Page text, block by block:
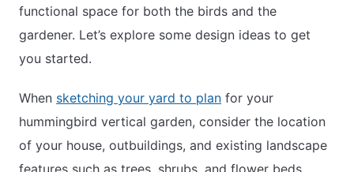
functional space for both the birds and the
gardener. Let’s explore some design ideas to get
you started.
When sketching your yard to plan for your
hummingbird vertical garden, consider the location
of your house, outbuildings, and existing landscape
features such as trees, shrubs, and flower beds.